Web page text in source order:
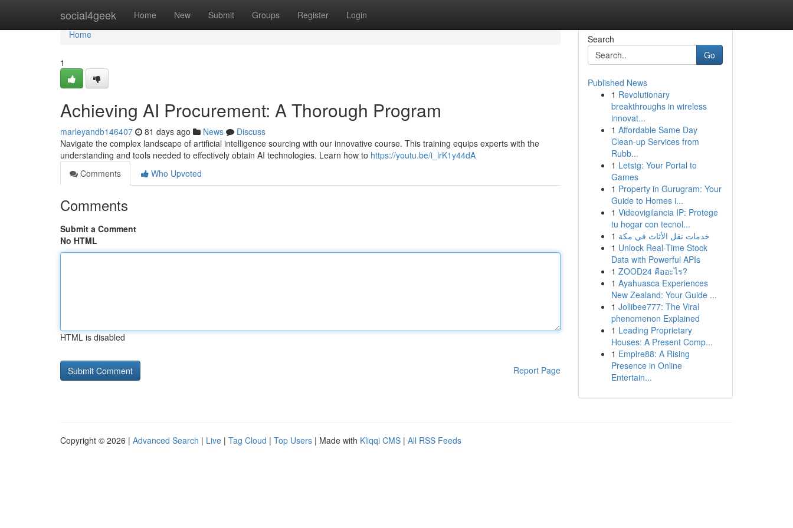
social4geek Home New Submit Groups Register Login
Home
Home
1
Achieving AI Procurement: A Thorough Program
marleyandb146407 81 days ago News
Discuss
Navigate the complex landscape of artificial intelligence sourcing with our innovative course. This training equips experts with the
understanding and tools needed to effectively obtain AI technologies. Learn how to https://youtu.be/i_lrK1y44dA
Comments
Who Upvoted
Comments
Submit a Comment
No HTML
HTML is disabled
Report Page
Search
Go
Published News
1 Revolutionary
breakthroughs in wireless
innovat...
1 Affordable Same Day
Clean-up Services from
Rubb...
1 Letstg: Your Portal to
Games
1 Property in Gurugram: Your
Guide to Homes i...
1 Videovigilancia IP: Protege
tu hogar con tecnol...
1 خدمات نقل الأثاث في مكة
1 Unlock Real-Time Stock
Data with Powerful APIs
1 ZOOD24 คืออะไร?
1 Ayahuasca Experiences
New Zealand: Your Guide ...
1 Jollibee777: The Viral
phenomenon Explained
1 Leading Proprietary
Houses: A Present Comp...
1 Empire88: A Rising
Presence in Online
Entertain...
Copyright © 2026 | Advanced Search | Live | Tag Cloud | Top Users | Made with Kliqqi CMS | All RSS Feeds